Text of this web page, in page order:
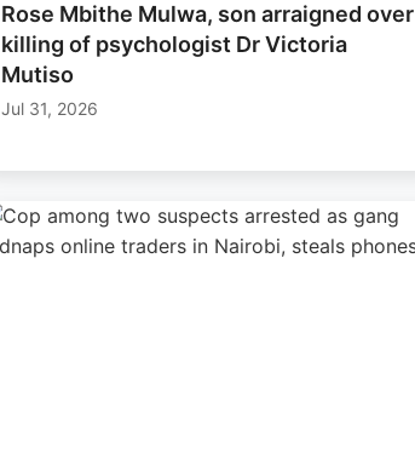
Rose Mbithe Mulwa, son arraigned over
killing of psychologist Dr Victoria
Mutiso
Jul 31, 2026